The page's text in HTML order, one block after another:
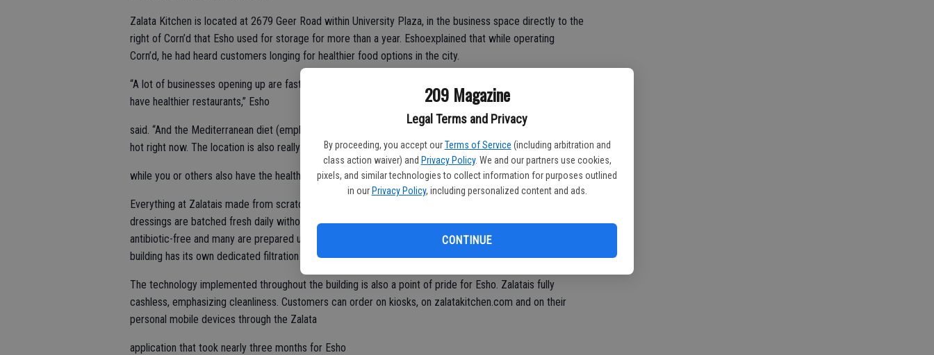
209 Magazine
Legal Terms and Privacy
By proceeding, you accept our Terms of Service (including arbitration and
class action waiver) and Privacy Policy. We and our partners use cookies,
pixels, and similar technologies to collect information for purposes outlined
in our Privacy Policy, including personalized content and ads.
CONTINUE
Zalata Kitchen is located at 2679 Geer Road within University Plaza, in the business space directly to the
right of Corn’d that Esho used for storage for more than a year. Eshoexplained that while operating
Corn’d, he had heard customers longing for healthier food options in the city.
“A lot of businesses opening up are fast food chains, and I learned that there is very much a desire to
have healthier restaurants,” Esho
said. “And the Mediterranean diet (emphasizing vegetables, fruits, whole grains, beans, nuts and seeds) is
hot right now. The location is also really great, because you can indulge in your comfort food at Corn’d
while you or others also have the healthier option right next door. It’s the best of both worlds.”
Everything at Zalatais made from scratch with locally sourced ingredients, including the produce. The
dressings are batched fresh daily without preservatives or unnecessary additives. The meats are
antibiotic-free and many are prepared using “sous vide” methods. Even each water source within the
building has its own dedicated filtration system.
The technology implemented throughout the building is also a point of pride for Esho. Zalatais fully
cashless, emphasizing cleanliness. Customers can order on kiosks, on zalatakitchen.com and on their
personal mobile devices through the Zalata
application that took nearly three months for Esho